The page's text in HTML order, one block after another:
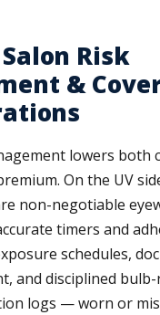
Risk
&
lowers both
On the UV
non-negotiable
timers and
schedules,
and disciplined
logs — worn or